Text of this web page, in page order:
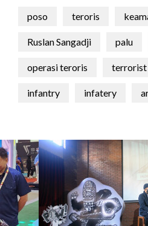
poso teroris
Ruslan Sangadji palu
operasi teroris terrorist
infantry infatery